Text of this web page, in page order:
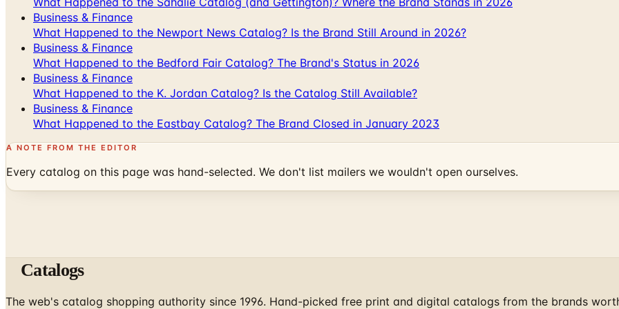
Business & Finance
What Happened to the Newport News Catalog? Is the Brand Still Around in 2026?
Business & Finance
What Happened to the Bedford Fair Catalog? The Brand's Status in 2026
Business & Finance
What Happened to the K. Jordan Catalog? Is the Catalog Still Available?
Business & Finance
What Happened to the Eastbay Catalog? The Brand Closed in January 2023
A NOTE FROM THE EDITOR
Every catalog on this page was hand-selected. We don't list mailers we wouldn't open ourselves.
Catalogs
The web's catalog shopping authority since 1996. Hand-picked free print and digital catalogs from the brands